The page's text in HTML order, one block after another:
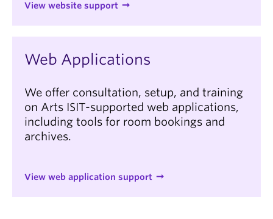
View website support
Web Applications
We offer consultation, setup, and training
on Arts ISIT-supported web applications,
including tools for room bookings and
archives.
View web application support